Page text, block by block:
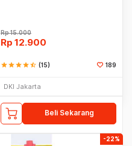
Rp15.000
Rp 12.900
starstarstarstarstar_half (15) 189
DKI Jakarta
Beli Sekarang
-22%